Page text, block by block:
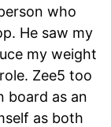
who
He saw my
my weight
Zee5 too
board as an
as both